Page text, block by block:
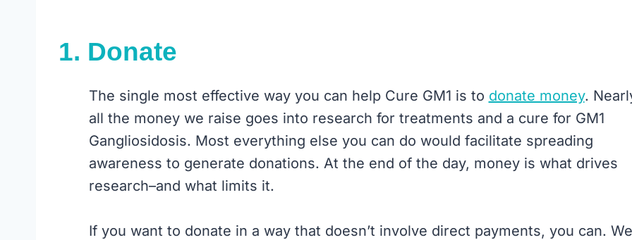
1. Donate
The single most effective way you can help Cure GM1 is to donate money.
all the money we raise goes into research for treatments and a cure for GM1
Gangliosidosis. Most everything else you can do would facilitate spreading
awareness to generate donations. At the end of the day, money is what drives
research–and what limits it.
If you want to donate in a way that doesn’t involve direct payments, you can. We